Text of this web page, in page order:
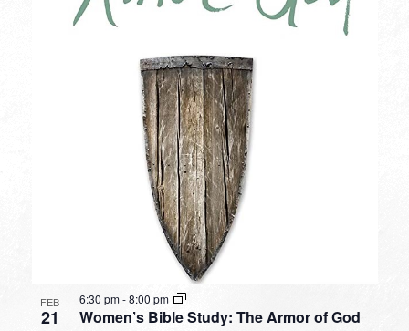
FEB
21 Women’s Bible Study: The Armor of God
6:30 pm-8:00 pm